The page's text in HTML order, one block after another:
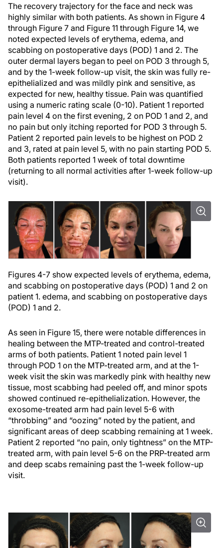
The recovery trajectory for the face and neck was
highly similar with both patients. As shown in Figure 4
through Figure 7 and Figure 11 through Figure 14, we
noted expected levels of erythema, edema, and
scabbing on postoperative days (POD) 1 and 2. The
outer dermal layers began to peel on POD 3 through 5,
and by the 1-week follow-up visit, the skin was fully re-
epithelialized and was mildly pink and sensitive, as
expected for new, healthy tissue. Pain was quantified
using a numeric rating scale (0-10). Patient 1 reported
pain level 4 on the first evening, 2 on POD 1 and 2, and
no pain but only itching reported for POD 3 through 5.
Patient 2 reported pain levels to be highest on POD 2
and 3, rated at pain level 5, with no pain starting POD 5.
Both patients reported 1 week of total downtime
(returning to all normal activities after 1-week follow-up
visit).
Figures 4-7 show expected levels of erythema, edema,
and scabbing on postoperative days (POD) 1 and 2 on
patient 1. edema, and scabbing on postoperative days
(POD) 1 and 2.
As seen in Figure 15, there were notable differences in
healing between the MTP-treated and control-treated
arms of both patients. Patient 1 noted pain level 1
through POD 1 on the MTP-treated arm, and at the 1-
week visit the skin was markedly pink with healthy new
tissue, most scabbing had peeled off, and minor spots
showed continued re-epithelialization. However, the
exosome-treated arm had pain level 5-6 with
“throbbing” and “oozing” noted by the patient, and
significant areas of deep scabbing remaining at 1 week.
Patient 2 reported “no pain, only tightness” on the MTP-
treated arm, with pain level 5-6 on the PRP-treated arm
and deep scabs remaining past the 1-week follow-up
visit.